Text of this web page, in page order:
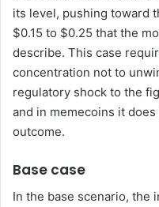
its level, pushing toward
$0.15 to $0.25 that the
describe. This case
concentration not to
regulatory shock to the
and in memecoins it
outcome.
Base case
In the base scenario, the